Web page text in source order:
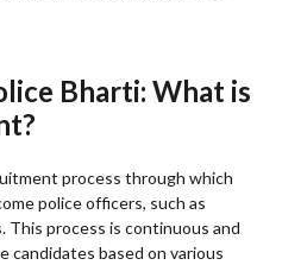
Bharti: What is
process through which
police officers, such as
This process is continuous and
candidates based on various